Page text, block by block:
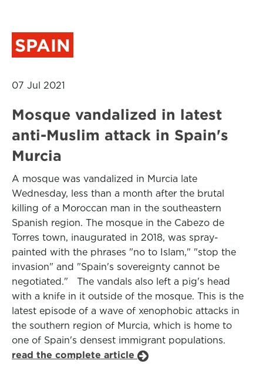
SPAIN
07 Jul 2021
Mosque vandalized in latest
anti-Muslim attack in Spain's
Murcia
A mosque was vandalized in Murcia late
Wednesday, less than a month after the brutal
killing of a Moroccan man in the southeastern
Spanish region. The mosque in the Cabezo de
Torres town, inaugurated in 2018, was spray-
painted with the phrases "no to Islam," "stop the
invasion" and "Spain's sovereignty cannot be
negotiated." The vandals also left a pig's head
with a knife in it outside of the mosque. This is the
latest episode of a wave of xenophobic attacks in
the southern region of Murcia, which is home to
one of Spain's densest immigrant populations.
read the complete article